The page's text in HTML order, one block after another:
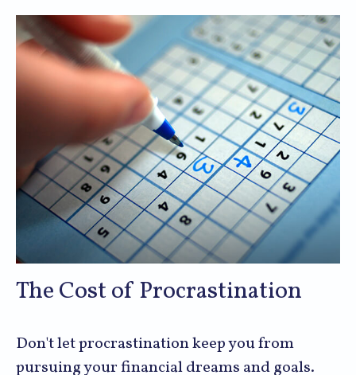
The Cost of Procrastination
Don't let procrastination keep you from
pursuing your financial dreams and goals.